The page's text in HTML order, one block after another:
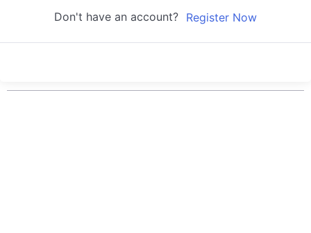
Don't have an account? Register Now